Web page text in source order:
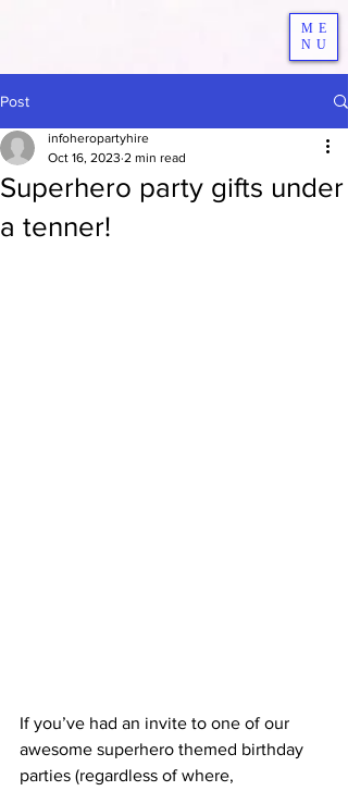
ME
NU
Post
Superhero party gifts under
a tenner!
infoheropartyhire
Oct 16, 2023 2 min read
If you’ve had an invite to one of our
awesome superhero themed birthday
parties (regardless of where,